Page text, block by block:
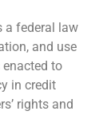
a federal law
and use
to
in credit
rights and